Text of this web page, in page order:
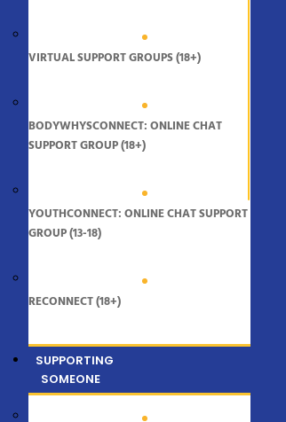
VIRTUAL SUPPORT GROUPS (18+)
BODYWHYSCONNECT: ONLINE CHAT
SUPPORT GROUP (18+)
YOUTHCONNECT: ONLINE CHAT SUPPORT
GROUP (13-18)
RECONNECT (18+)
SUPPORTING
SOMEONE